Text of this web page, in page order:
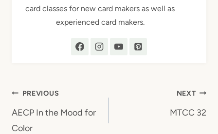
card classes for new card makers as well as
experienced card makers.
Post
navigation
PREVIOUS
AECP In the Mood for
Color
NEXT
MTCC 32